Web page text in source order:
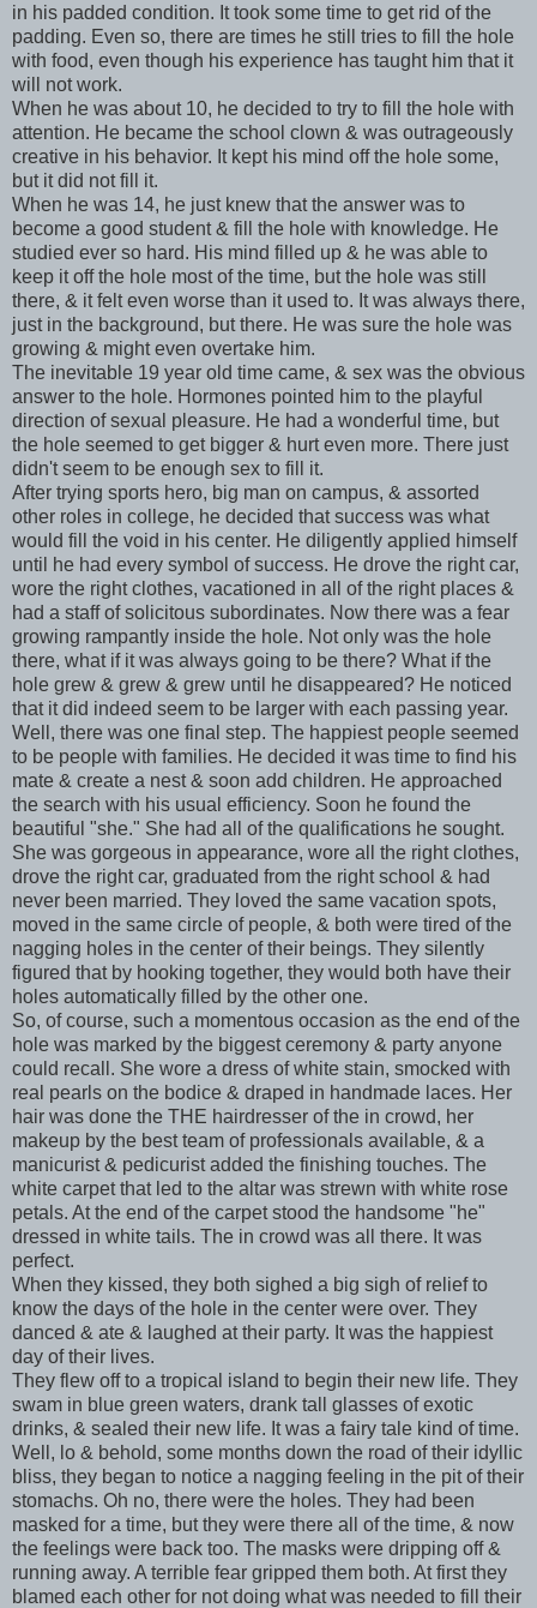
in his padded condition. It took some time to get rid of the
padding. Even so, there are times he still tries to fill the hole
with food, even though his experience has taught him that it
will not work.
When he was about 10, he decided to try to fill the hole with
attention. He became the school clown & was outrageously
creative in his behavior. It kept his mind off the hole some,
but it did not fill it.
When he was 14, he just knew that the answer was to
become a good student & fill the hole with knowledge. He
studied ever so hard. His mind filled up & he was able to
keep it off the hole most of the time, but the hole was still
there, & it felt even worse than it used to. It was always there,
just in the background, but there. He was sure the hole was
growing & might even overtake him.
The inevitable 19 year old time came, & sex was the obvious
answer to the hole. Hormones pointed him to the playful
direction of sexual pleasure. He had a wonderful time, but
the hole seemed to get bigger & hurt even more. There just
didn't seem to be enough sex to fill it.
After trying sports hero, big man on campus, & assorted
other roles in college, he decided that success was what
would fill the void in his center. He diligently applied himself
until he had every symbol of success. He drove the right car,
wore the right clothes, vacationed in all of the right places &
had a staff of solicitous subordinates. Now there was a fear
growing rampantly inside the hole. Not only was the hole
there, what if it was always going to be there? What if the
hole grew & grew & grew until he disappeared? He noticed
that it did indeed seem to be larger with each passing year.
Well, there was one final step. The happiest people seemed
to be people with families. He decided it was time to find his
mate & create a nest & soon add children. He approached
the search with his usual efficiency. Soon he found the
beautiful "she." She had all of the qualifications he sought.
She was gorgeous in appearance, wore all the right clothes,
drove the right car, graduated from the right school & had
never been married. They loved the same vacation spots,
moved in the same circle of people, & both were tired of the
nagging holes in the center of their beings. They silently
figured that by hooking together, they would both have their
holes automatically filled by the other one.
So, of course, such a momentous occasion as the end of the
hole was marked by the biggest ceremony & party anyone
could recall. She wore a dress of white stain, smocked with
real pearls on the bodice & draped in handmade laces. Her
hair was done the THE hairdresser of the in crowd, her
makeup by the best team of professionals available, & a
manicurist & pedicurist added the finishing touches. The
white carpet that led to the altar was strewn with white rose
petals. At the end of the carpet stood the handsome "he"
dressed in white tails. The in crowd was all there. It was
perfect.
When they kissed, they both sighed a big sigh of relief to
know the days of the hole in the center were over. They
danced & ate & laughed at their party. It was the happiest
day of their lives.
They flew off to a tropical island to begin their new life. They
swam in blue green waters, drank tall glasses of exotic
drinks, & sealed their new life. It was a fairy tale kind of time.
Well, lo & behold, some months down the road of their idyllic
bliss, they began to notice a nagging feeling in the pit of their
stomachs. Oh no, there were the holes. They had been
masked for a time, but they were there all of the time, & now
the feelings were back too. The masks were dripping off &
running away. A terrible fear gripped them both. At first they
blamed each other for not doing what was needed to fill their